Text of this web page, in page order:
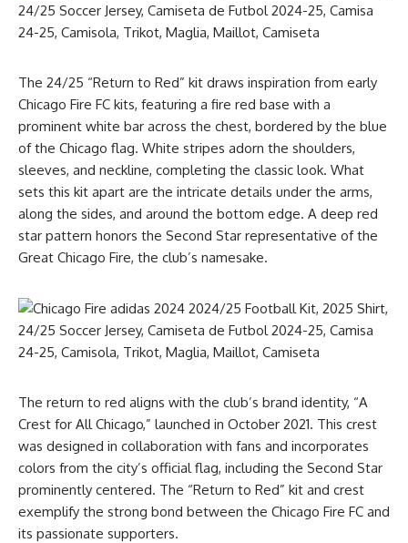
The 24/25 “Return to Red” kit draws inspiration from early
Chicago Fire FC kits, featuring a fire red base with a
prominent white bar across the chest, bordered by the blue
of the Chicago flag. White stripes adorn the shoulders,
sleeves, and neckline, completing the classic look. What
sets this kit apart are the intricate details under the arms,
along the sides, and around the bottom edge. A deep red
star pattern honors the Second Star representative of the
Great Chicago Fire, the club’s namesake.
The return to red aligns with the club’s brand identity, “A
Crest for All Chicago,” launched in October 2021. This crest
was designed in collaboration with fans and incorporates
colors from the city’s official flag, including the Second Star
prominently centered. The “Return to Red” kit and crest
exemplify the strong bond between the Chicago Fire FC and
its passionate supporters.